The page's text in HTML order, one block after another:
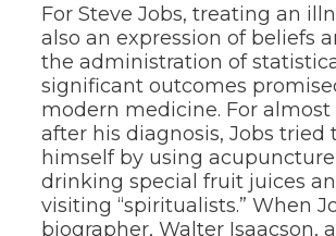
For Steve Jobs, treating an
also an expression of beliefs
the administration of
significant outcomes
modern medicine. For almost
after his diagnosis, Jobs tried
himself by using
drinking special fruit juices
visiting “spiritualists.” When
biographer, Walter Isaacson,